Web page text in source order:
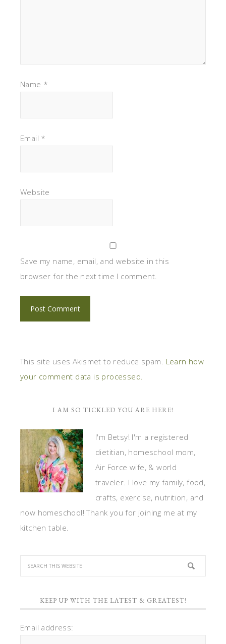
Name *
Email *
Website
Save my name, email, and website in this
browser for the next time I comment.
This site uses Akismet to reduce spam. Learn how
your comment data is processed.
I AM SO TICKLED YOU ARE HERE!
I'm Betsy! I'm a registered
dietitian, homeschool mom,
Air Force wife, & world
traveler. I love my family, food,
crafts, exercise, nutrition, and
now homeschool! Thank you for joining me at my
kitchen table.
KEEP UP WITH THE LATEST & GREATEST!
Email address: